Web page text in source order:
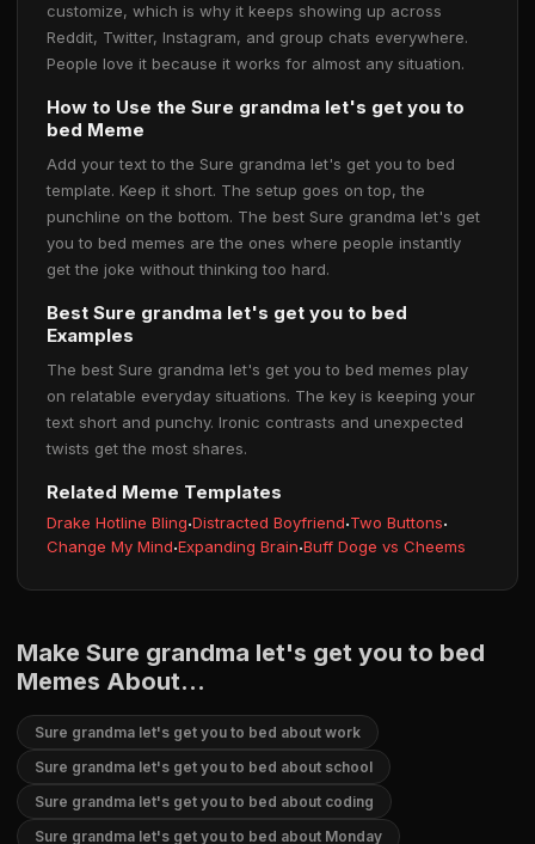
customize, which is why it keeps showing up across
Reddit, Twitter, Instagram, and group chats everywhere.
People love it because it works for almost any situation.
How to Use the Sure grandma let's get you to
bed Meme
Add your text to the Sure grandma let's get you to bed
template. Keep it short. The setup goes on top, the
punchline on the bottom. The best Sure grandma let's get
you to bed memes are the ones where people instantly
get the joke without thinking too hard.
Best Sure grandma let's get you to bed
Examples
The best Sure grandma let's get you to bed memes play
on relatable everyday situations. The key is keeping your
text short and punchy. Ironic contrasts and unexpected
twists get the most shares.
Related Meme Templates
Drake Hotline Bling·Distracted Boyfriend·Two Buttons·
Change My Mind·Expanding Brain·Buff Doge vs Cheems
Make Sure grandma let's get you to bed
Memes About...
Sure grandma let's get you to bed about work
Sure grandma let's get you to bed about school
Sure grandma let's get you to bed about coding
Sure grandma let's get you to bed about Monday